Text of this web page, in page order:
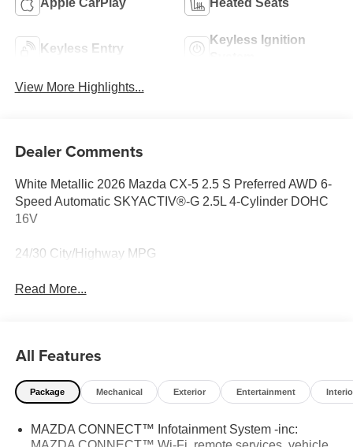
Keyless Entry
Keyless Ignition
View More Highlights...
Dealer Comments
White Metallic 2026 Mazda CX-5 2.5 S Preferred AWD 6-
Speed Automatic SKYACTIV®-G 2.5L 4-Cylinder DOHC
16V
24/30 City/Highway MPG
Read More...
All Features
Package Mechanical Exterior Entertainment
MAZDA CONNECT™ Infotainment System -inc: